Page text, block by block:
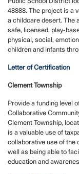
48888. The project is a
a childcare desert. The
safe, licensed, play-
physical, social,
children and infants
Letter of Certification
Clement Township
Provide a funding level
Collaborative
Clement Township,
is a valuable use of
collaborative use of the
well as being able to
education and